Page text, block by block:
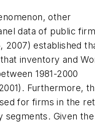
other
data of public
2007) established
inventory and
1981-2000
Furthermore,
for firms in the
segments. Given the